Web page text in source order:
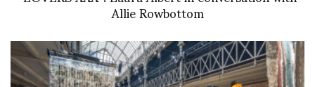
Allie Rowbottom